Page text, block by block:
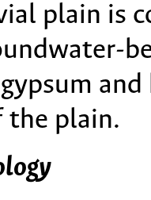
plain is
the plain.